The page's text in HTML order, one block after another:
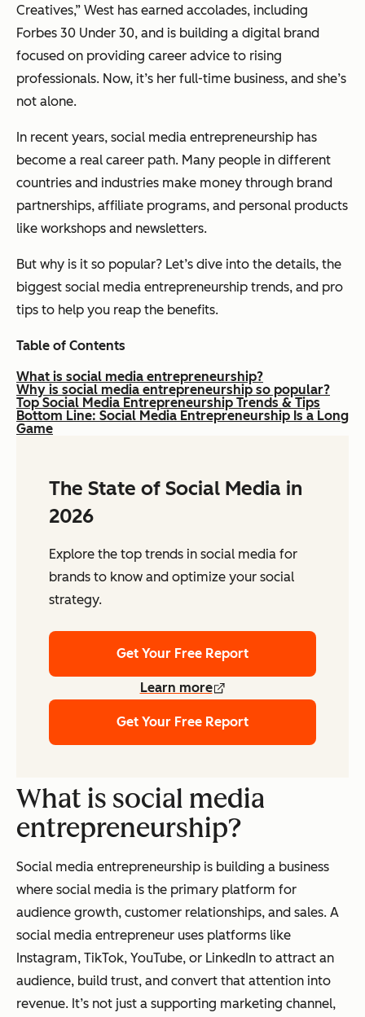
Creatives,” West has earned accolades, including
Forbes 30 Under 30, and is building a digital brand
focused on providing career advice to rising
professionals. Now, it’s her full-time business, and she’s
not alone.
In recent years, social media entrepreneurship has
become a real career path. Many people in different
countries and industries make money through brand
partnerships, affiliate programs, and personal products
like workshops and newsletters.
But why is it so popular? Let’s dive into the details, the
biggest social media entrepreneurship trends, and pro
tips to help you reap the benefits.
Table of Contents
What is social media entrepreneurship?
Why is social media entrepreneurship so popular?
Top Social Media Entrepreneurship Trends & Tips
Bottom Line: Social Media Entrepreneurship Is a Long
Game
The State of Social Media in
2026
Explore the top trends in social media for
brands to know and optimize your social
strategy.
Get Your Free Report
Learn more
Get Your Free Report
What is social media
entrepreneurship?
Social media entrepreneurship is building a business
where social media is the primary platform for
audience growth, customer relationships, and sales. A
social media entrepreneur uses platforms like
Instagram, TikTok, YouTube, or LinkedIn to attract an
audience, build trust, and convert that attention into
revenue. It’s not just a supporting marketing channel,